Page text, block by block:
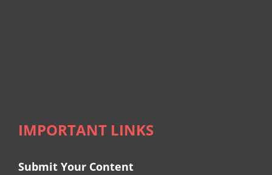
IMPORTANT LINKS
Submit Your Content